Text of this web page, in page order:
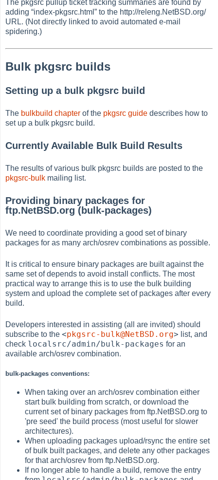
The pkgsrc pullup ticket tracking summaries are found by
adding“index-pkgsrc.html” to the http://releng.NetBSD.org/
URL. (Not directly linked to avoid automated e-mail
spidering.)
Bulk pkgsrc builds
Setting up a bulk pkgsrc build
The bulkbuild chapter of the pkgsrc guide describes how to
set up a bulk pkgsrc build.
Currently Available Bulk Build Results
The results of various bulk pkgsrc builds are posted to the
pkgsrc-bulk mailing list.
Providing binary packages for
ftp.NetBSD.org (bulk-packages)
We need to coordinate providing a good set of binary
packages for as many arch/osrev combinations as possible.
It is critical to ensure binary packages are built against the
same set of depends to avoid install conflicts. The most
practical way to arrange this is to use the bulk building
system and upload the complete set of packages after every
build.
Developers interested in assisting (all are invited) should
subscribe to the<pkgsrc-bulk@NetBSD.org> list, and
check localsrc/admin/bulk-packages for an
available arch/osrev combination.
bulk-packages conventions:
When taking over an arch/osrev combination either
start bulk building from scratch, or download the
current set of binary packages from ftp.NetBSD.org to
'pre seed' the build process (most useful for slower
architectures).
When uploading packages upload/rsync the entire set
of bulk built packages, and delete any other packages
for that arch/osrev from ftp.NetBSD.org.
If no longer able to handle a build, remove the entry